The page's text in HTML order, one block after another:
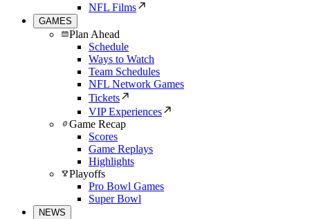
NFL Films
GAMES
Plan Ahead
Schedule
Ways to Watch
Team Schedules
NFL Network Games
Tickets
VIP Experiences
Game Recap
Scores
Game Replays
Highlights
Playoffs
Pro Bowl Games
Super Bowl
NEWS